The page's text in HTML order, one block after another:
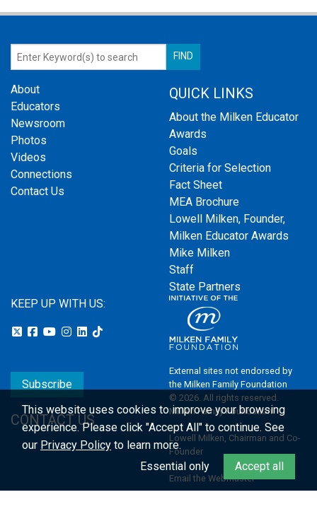
About
Educators
Newsroom
Photos
Videos
Connections
Contact Us
QUICK LINKS
About the Milken Educator
Awards
Goals
Criteria for Selection
Fact Sheet
MEA Brochure
Lowell Milken, Founder,
Milken Educator Awards
Mike Milken
Staff
State Partners
KEEP UP WITH US:
Subscribe
CONTACT US
External sites not endorsed by
the Milken Family Foundation
© 2026. All rights reserved.
Milken Family Foundation
Lowell Milken, Chairman and Co-
Founder
Email the Webmaster
This website uses cookies to improve your browsing
experience.Please click "Accept All" to continue. See
our Privacy Policy to learn more.
Essential only
Accept all